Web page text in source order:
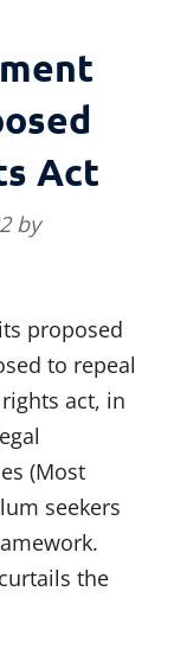
Act
by
proposed
to repeal
act, in
(Most
seekers
the